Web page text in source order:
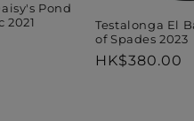
Pond
2021
Testalonga El
of Spades 2023
Regular
HK$380.00